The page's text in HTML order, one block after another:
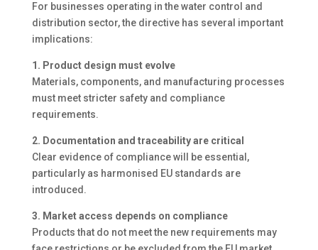
For businesses operating in the water control and
distribution sector, the directive has several important
implications:
1. Product design must evolve
Materials, components, and manufacturing processes
must meet stricter safety and compliance
requirements.
2. Documentation and traceability are critical
Clear evidence of compliance will be essential,
particularly as harmonised EU standards are
introduced.
3. Market access depends on compliance
Products that do not meet the new requirements may